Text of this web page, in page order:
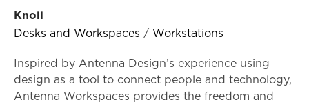
Knoll
Desks and Workspaces / Workstations
Inspired by Antenna Design’s experience using
design as a tool to connect people and technology,
Antenna Workspaces provides the freedom and